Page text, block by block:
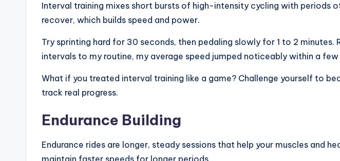
Interval training mixes short bursts of high-intensity cycling with periods
recover, which builds speed and power.
Try sprinting hard for 30 seconds, then pedaling slowly for 1 to 2
intervals to my routine, my average speed jumped noticeably within a few
What if you treated interval training like a game? Challenge yourself to
track real progress.
Endurance Building
Endurance rides are longer, steady sessions that help your muscles and
maintain faster speeds for longer periods.